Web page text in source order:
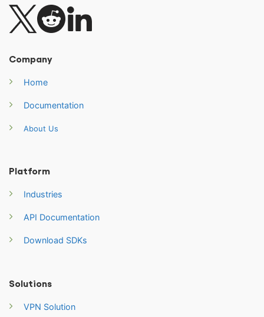
Company
Home
Documentation
About Us
Platform
Industries
API Documentation
Download SDKs
Solutions
VPN Solution